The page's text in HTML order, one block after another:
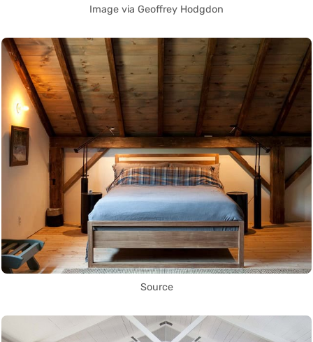
Image via Geoffrey Hodgdon
Source